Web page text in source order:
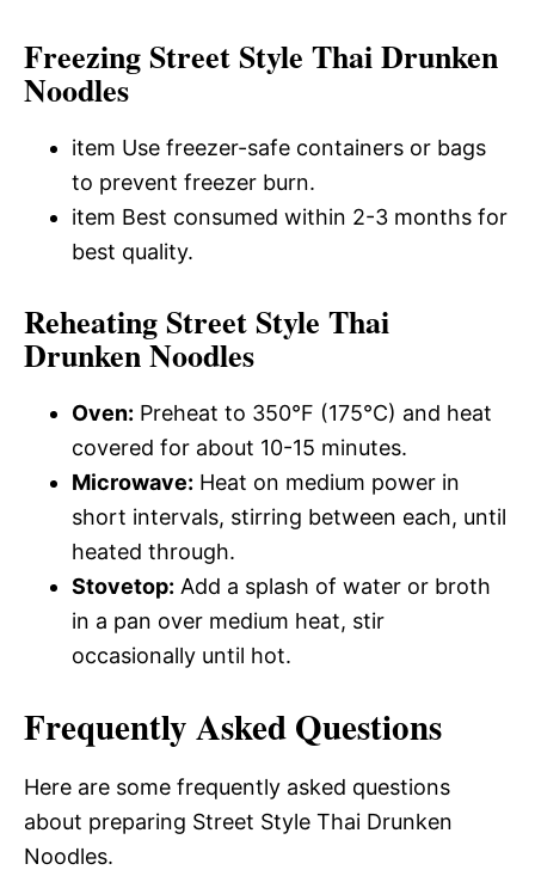
Freezing Street Style Thai Drunken
Noodles
item Use freezer-safe containers or bags
to prevent freezer burn.
item Best consumed within 2-3 months for
best quality.
Reheating Street Style Thai
Drunken Noodles
Oven: Preheat to 350°F (175°C) and heat
covered for about 10-15 minutes.
Microwave: Heat on medium power in
short intervals, stirring between each, until
heated through.
Stovetop: Add a splash of water or broth
in a pan over medium heat, stir
occasionally until hot.
Frequently Asked Questions
Here are some frequently asked questions
about preparing Street Style Thai Drunken
Noodles.